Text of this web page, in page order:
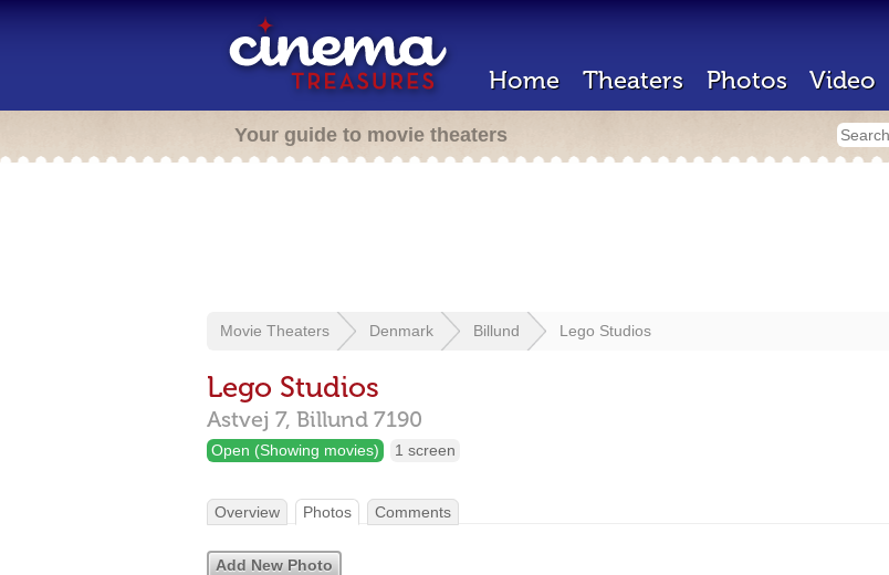
Home Theaters Photos Video
Your guide to movie theaters
Movie Theaters Denmark Billund Lego Studios
Lego Studios
Astvej 7, Billund 7190
Open (Showing movies) 1 screen
Overview Photos Comments
Add New Photo